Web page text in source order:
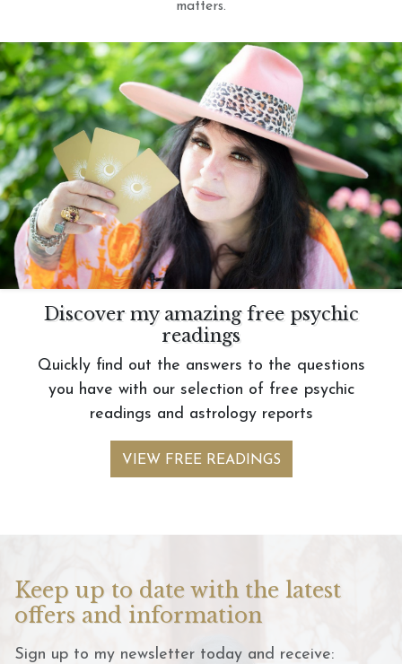
matters.
Discover my amazing free psychic
readings
Quickly find out the answers to the questions
you have with our selection of free psychic
readings and astrology reports
VIEW FREE READINGS
Keep up to date with the latest
offers and information
Sign up to my newsletter today and receive: